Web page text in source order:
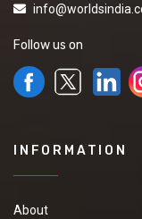
Follow us on
INFORMATION
About